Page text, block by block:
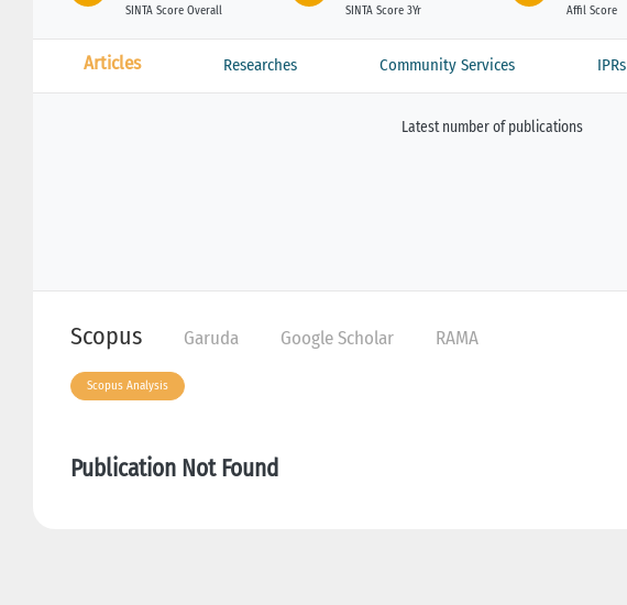
SINTA Score Overall SINTA Score 3Yr Affil Score
Articles Researches Community Services IPRs
Latest number of publications
Scopus Garuda Google Scholar RAMA
Scopus Analysis
Publication Not Found